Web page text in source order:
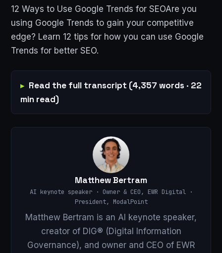
12 Ways to Use Google Trends for SEOAre you
using Google Trends to gain your competitive
edge? Learn 12 tips for how you can use Google
Trends for better SEO.
Read the full transcript (4,357 words · 22
min read)
Matthew Bertram
AI keynote speaker · Owner & CEO, EWR Digital ·
President, ModalPoint
Matthew Bertram is an AI keynote speaker,
creator of DIG® (Digital Information
Governance), and owner and CEO of EWR